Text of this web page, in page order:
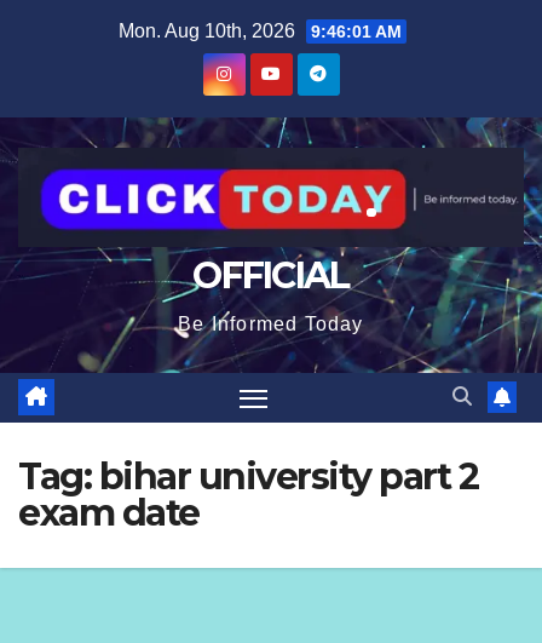
Mon. Aug 10th, 2026 9:46:02 AM
OFFICIAL
Be Informed Today
Tag: bihar university part 2
exam date